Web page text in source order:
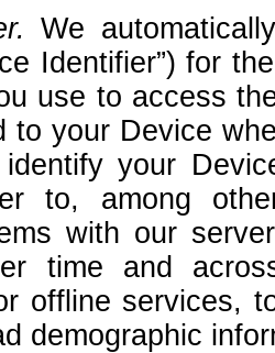
We
Identifier”) for
use to access
to your Device
identify your
to, among
with our
time and
offline services,
demographic